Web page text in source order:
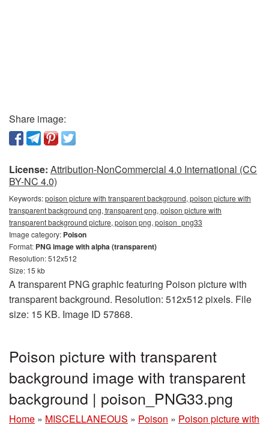
Share image:
License: Attribution-NonCommercial 4.0 International (CC
BY-NC 4.0)
Keywords:poison picture with transparent background, poison picture with
transparent background png, transparent png, poison picture with
transparent background picture, poison png, poison_png33
Image category: Poison
Format: PNG image with alpha (transparent)
Resolution: 512x512
Size: 15 kb
A transparent PNG graphic featuring Poison picture with
transparent background. Resolution: 512x512 pixels. File
size: 15 KB. Image ID 57868.
Poison picture with transparent
background image with transparent
background | poison_PNG33.png
Home » MISCELLANEOUS » Poison » Poison picture with